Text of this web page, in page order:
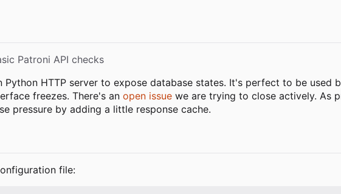
Patroni API checks
Python HTTP server to expose database states. It's perfect to be used
freezes. There's an open issue we are trying to close actively. As
pressure by adding a little response cache.
file: